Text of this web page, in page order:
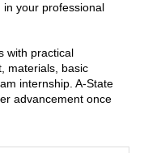
your professional
with practical
materials, basic
internship. A-State
advancement once